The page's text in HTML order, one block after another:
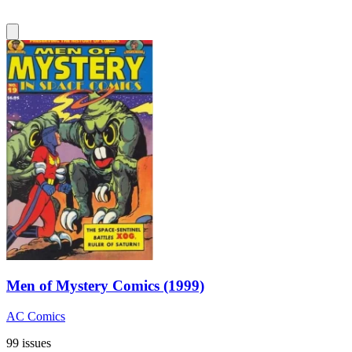
Men of Mystery Comics (1999)
AC Comics
99 issues